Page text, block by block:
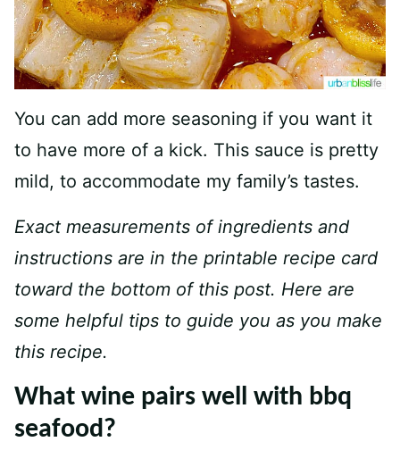
You can add more seasoning if you want it
to have more of a kick. This sauce is pretty
mild, to accommodate my family’s tastes.
Exact measurements of ingredients and
instructions are in the printable recipe card
toward the bottom of this post. Here are
some helpful tips to guide you as you make
this recipe.
What wine pairs well with bbq
seafood?